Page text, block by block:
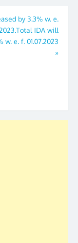
by 3.3% w. e.
IDA will
w. e. f. 01.07.2023
»